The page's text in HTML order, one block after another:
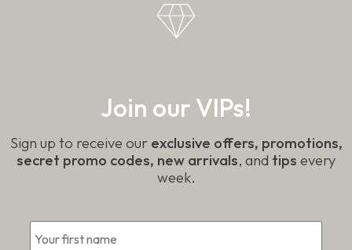
Join our VIPs!
Sign up to receive our exclusive offers, promotions,
secret promo codes, new arrivals, and tips every
week.
* First